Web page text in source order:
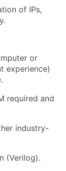
of IPs,
or
experience)
required and
industry-
(Verilog).